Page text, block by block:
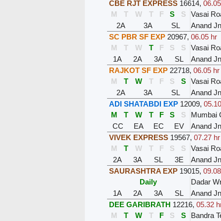
CBE RJT EXPRESS 16614,
M
T W T F S S
Vasai
2A
3A SL
Anand Jn
SC PBR SF EXP 20967, 06.05 hr
M
T W T F S S
Vasai
1A
2A 3A SL
Anand Jn
RAJKOT SF EXP 22718, 06.05 hr
M
T W T F S S Vasai
2A
3A SL
Anand Jn
ADI SHATABDI EXP 12009,
M
T W T F S S
Mumbai
CC
EA EC EV
Anand Jn
VIVEK EXPRESS 19567, 07.27 hr
M
T W T F S S
Vasai
2A
3A SL 3E
Anand Jn
SAURASHTRA EXP 19015,
Daily
Dadar
1A
2A 3A SL
Anand Jn
DEE GARIBRATH 12216, 05.32
M
T W T F S S Bandra